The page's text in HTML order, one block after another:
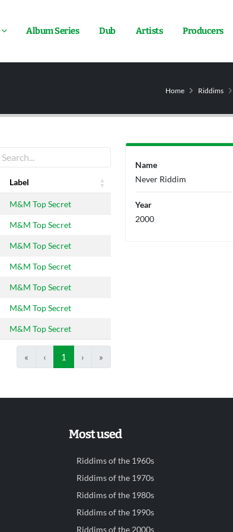
Album Series Dub Artists Producers
Home Riddims
Label
Label
M&M Top Secret
M&M Top Secret
M&M Top Secret
M&M Top Secret
M&M Top Secret
M&M Top Secret
M&M Top Secret
« ‹ 1 › »
Name
Never Riddim
Year
2000
Most used
Riddims of the 1960s
Riddims of the 1970s
Riddims of the 1980s
Riddims of the 1990s
Riddims of the 2000s